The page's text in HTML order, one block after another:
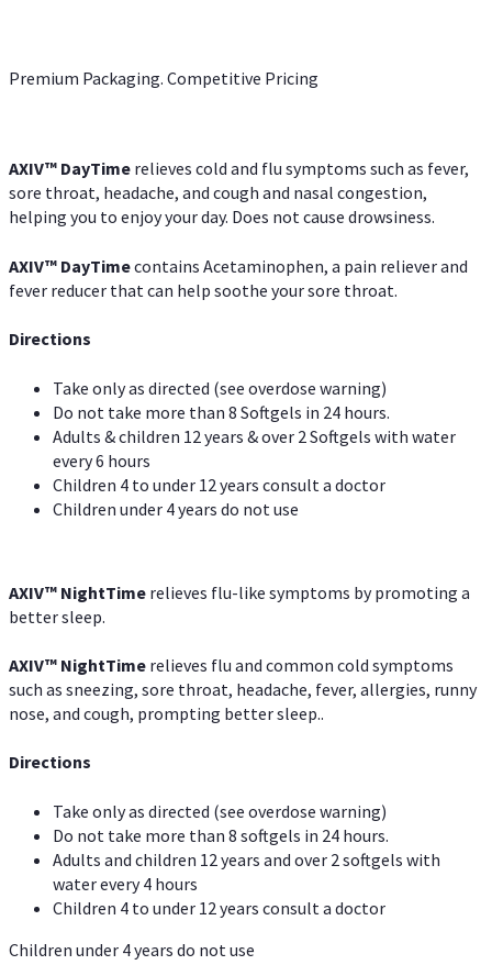
Premium Packaging. Competitive Pricing
AXIV™ DayTime relieves cold and flu symptoms such as fever,
sore throat, headache, and cough and nasal congestion,
helping you to enjoy your day. Does not cause drowsiness.
AXIV™ DayTimecontains Acetaminophen, a pain reliever and
fever reducer that can help soothe your sore throat.
Directions
Take only as directed (see overdose warning)
Do not take more than 8 Softgels in 24 hours.
Adults & children 12 years & over 2 Softgels with water
every 6 hours
Children 4 to under 12 years consult a doctor
Children under 4 years do not use
AXIV™ NightTime relieves flu-like symptoms by promoting a
better sleep.
AXIV™ NightTime relieves flu and common cold symptoms
such as sneezing, sore throat, headache, fever, allergies, runny
nose, and cough, prompting better sleep..
Directions
Take only as directed (see overdose warning)
Do not take more than 8 softgels in 24 hours.
Adults and children 12 years and over 2 softgels with
water every 4 hours
Children 4 to under 12 years consult a doctor
Children under 4 years do not use